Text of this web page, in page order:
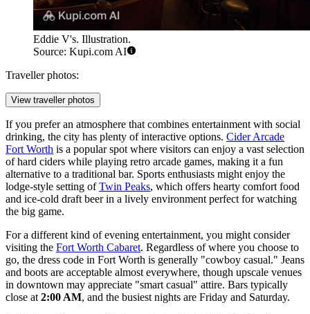
Eddie V's. Illustration.
Source: Kupi.com AI
Traveller photos:
View traveller photos
If you prefer an atmosphere that combines entertainment with social
drinking, the city has plenty of interactive options. Cider Arcade
Fort Worth is a popular spot where visitors can enjoy a vast selection
of hard ciders while playing retro arcade games, making it a fun
alternative to a traditional bar. Sports enthusiasts might enjoy the
lodge-style setting ofTwin Peaks, which offers hearty comfort food
and ice-cold draft beer in a lively environment perfect for watching
the big game.
For a different kind of evening entertainment, you might consider
visiting the Fort Worth Cabaret. Regardless of where you choose to
go, the dress code in Fort Worth is generally "cowboy casual." Jeans
and boots are acceptable almost everywhere, though upscale venues
in downtown may appreciate "smart casual" attire. Bars typically
close at 2:00 AM, and the busiest nights are Friday and Saturday.